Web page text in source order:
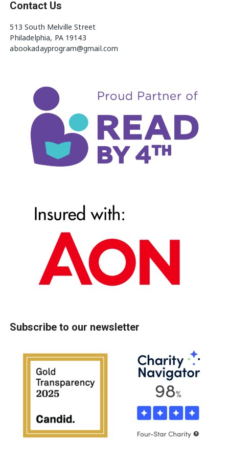
Contact Us
513 South Melville Street
Philadelphia, PA 19143
abookadayprogram@gmail.com
Subscribe to our newsletter